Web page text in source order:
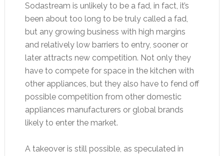
Sodastream is unlikely to be a fad, in fact, it’s
been about too long to be truly called a fad,
but any growing business with high margins
and relatively low barriers to entry, sooner or
later attracts new competition. Not only they
have to compete for space in the kitchen with
other appliances, but they also have to fend off
possible competition from other domestic
appliances manufacturers or global brands
likely to enter the market.
A takeover is still possible, as speculated in